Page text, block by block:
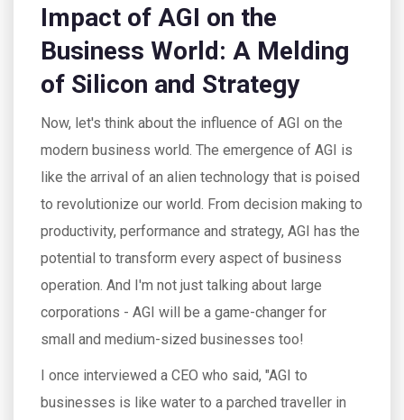
Impact of AGI on the
Business World: A Melding
of Silicon and Strategy
Now, let's think about the influence of AGI on the
modern business world. The emergence of AGI is
like the arrival of an alien technology that is poised
to revolutionize our world. From decision making to
productivity, performance and strategy, AGI has the
potential to transform every aspect of business
operation. And I'm not just talking about large
corporations - AGI will be a game-changer for
small and medium-sized businesses too!
I once interviewed a CEO who said, "AGI to
businesses is like water to a parched traveller in